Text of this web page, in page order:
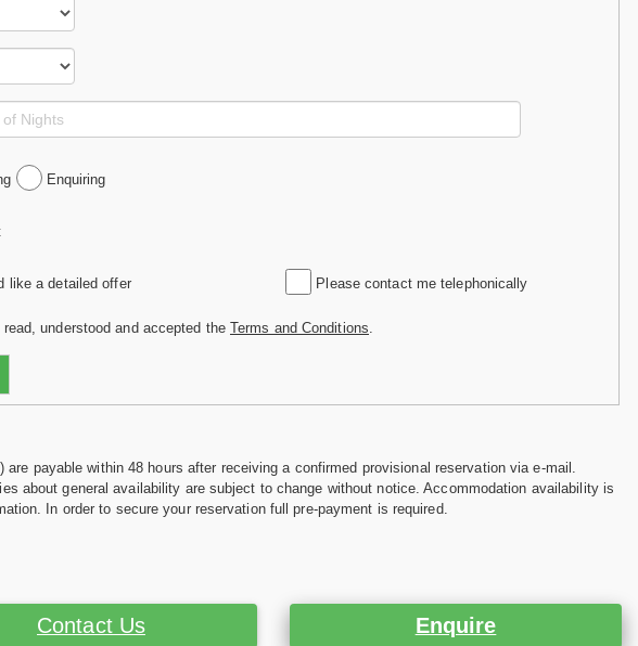
Enquiring
like a detailed offer Please contact me telephonically
understood and accepted the Terms and Conditions
payable within 48 hours after receiving a confirmed provisional reservation via e-mail.
about general availability are subject to change without notice. Accommodation availability is
In order to secure your reservation full pre-payment is required.
Contact Us Enquire